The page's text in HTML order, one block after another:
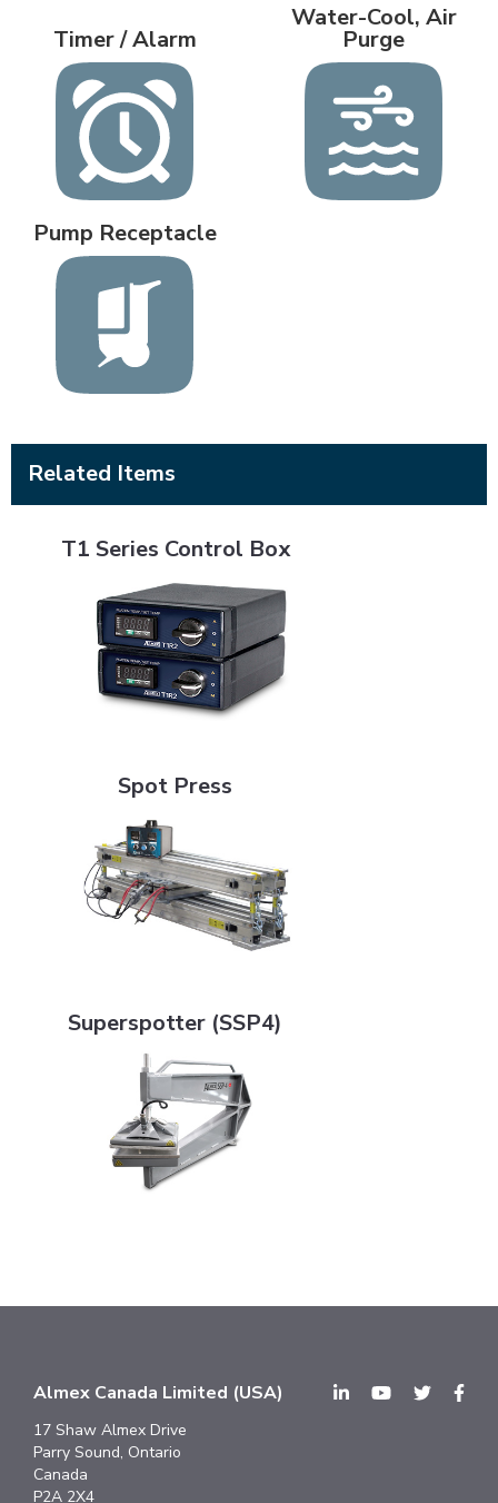
Timer / Alarm
Water-Cool, Air
Purge
Pump Receptacle
Related Items
T1 Series Control Box
Spot Press
Superspotter (SSP4)
Almex Canada Limited (USA)
17 Shaw Almex Drive
Parry Sound, Ontario
Canada
P2A 2X4